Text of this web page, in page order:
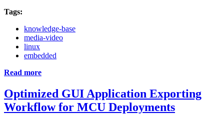
Tags:
knowledge-base
media-video
linux
embedded
Read more
Optimized GUI Application Exporting
Workflow for MCU Deployments